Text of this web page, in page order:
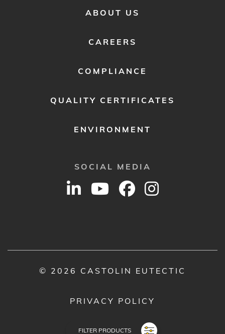
FILTER PRODUCTS
ABOUT US
CAREERS
COMPLIANCE
QUALITY CERTIFICATES
ENVIRONMENT
SOCIAL MEDIA
© 2026 CASTOLIN EUTECTIC
PRIVACY POLICY
LEGAL NOTICE